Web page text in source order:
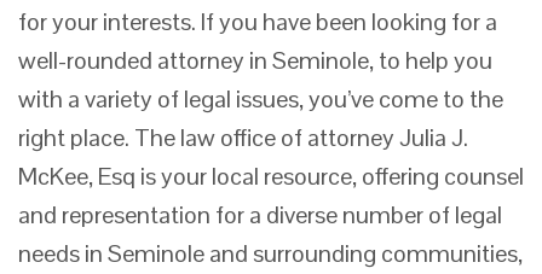
for your interests. If you have been looking for a
well-rounded attorney in Seminole, to help you
with a variety of legal issues, you’ve come to the
right place. The law office of attorney Julia J.
McKee, Esq is your local resource, offering counsel
and representation for a diverse number of legal
needs in Seminole and surrounding communities,